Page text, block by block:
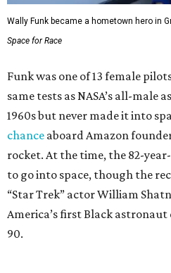
Wally Funk became a hometown hero in
Space for Race
Funk was one of 13 female
same tests as NASA’s all-male
1960s but never made it into
chance aboard Amazon
rocket. At the time, the 82-
to go into space, though the
“Star Trek” actor William
America’s first Black
90.